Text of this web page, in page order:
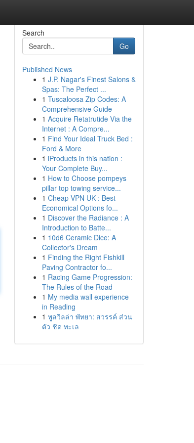
Search
Go
Published News
1 J.P. Nagar's Finest Salons &
Spas: The Perfect ...
1 Tuscaloosa Zip Codes: A
Comprehensive Guide
1 Acquire Retatrutide Via the
Internet : A Compre...
1 Find Your Ideal Truck Bed :
Ford & More
1 iProducts in this nation :
Your Complete Buy...
1 How to Choose pompeys
pillar top towing service...
1 Cheap VPN UK : Best
Economical Options fo...
1 Discover the Radiance : A
Introduction to Batte...
1 10d6 Ceramic Dice: A
Collector's Dream
1 Finding the Right Fishkill
Paving Contractor fo...
1 Racing Game Progression:
The Rules of the Road
1 My media wall experience
in Reading
1 พูลวิลล่า พัทยา: สวรรค์ ส่วน
ตัว ชิด ทะเล